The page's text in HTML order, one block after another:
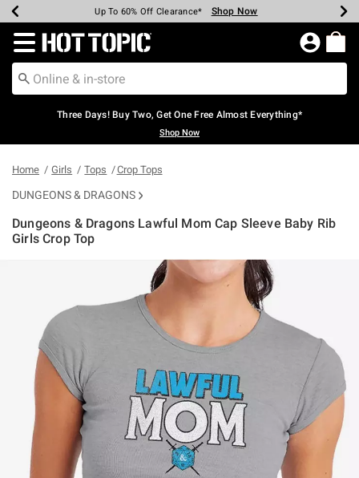
Earn Hot Cash Every $40 Spent* Shop Now
Up To 50% Off Select Styles* Shop Now
Up To 40% Off Backpacks* Shop Now
Up To 60% Off Clearance* Shop Now
Free Pickup In-Store* Shop Now
Free Shipping Over $75* Shop Now
Redirect to Hot Topic Home Page
Three Days! Buy Two, Get One Free Almost Everything*
Shop Now
Home Girls Tops Crop Tops
DUNGEONS & DRAGONS
Dungeons & Dragons Lawful Mom Cap Sleeve Baby Rib
Girls Crop Top